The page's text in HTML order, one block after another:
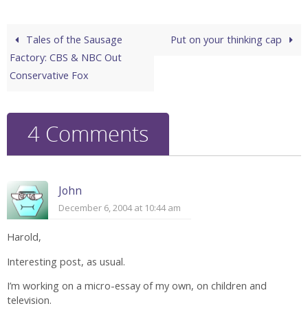
Tales of the Sausage
Factory: CBS & NBC Out
Conservative Fox
Put on your thinking cap
4 Comments
John
December 6, 2004 at 10:44 am
Harold,
Interesting post, as usual.
I’m working on a micro-essay of my own, on children and
television.